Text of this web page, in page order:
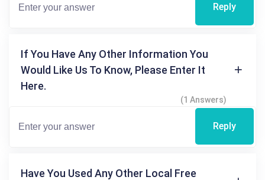
Reply
If You Have Any Other Information You
Would Like Us To Know, Please Enter It
Here.
(1 Answers)
Reply
Have You Used Any Other Local Free